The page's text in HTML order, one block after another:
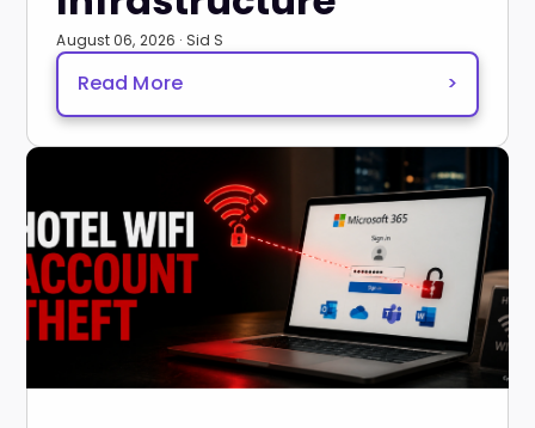
August 06, 2026 · Sid S
Read More >